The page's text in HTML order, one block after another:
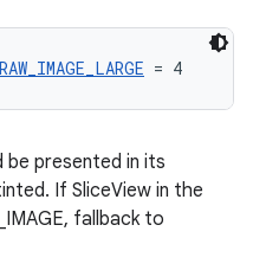
RAW_IMAGE_LARGE = 4
be presented in its
If SliceView in the
fallback to